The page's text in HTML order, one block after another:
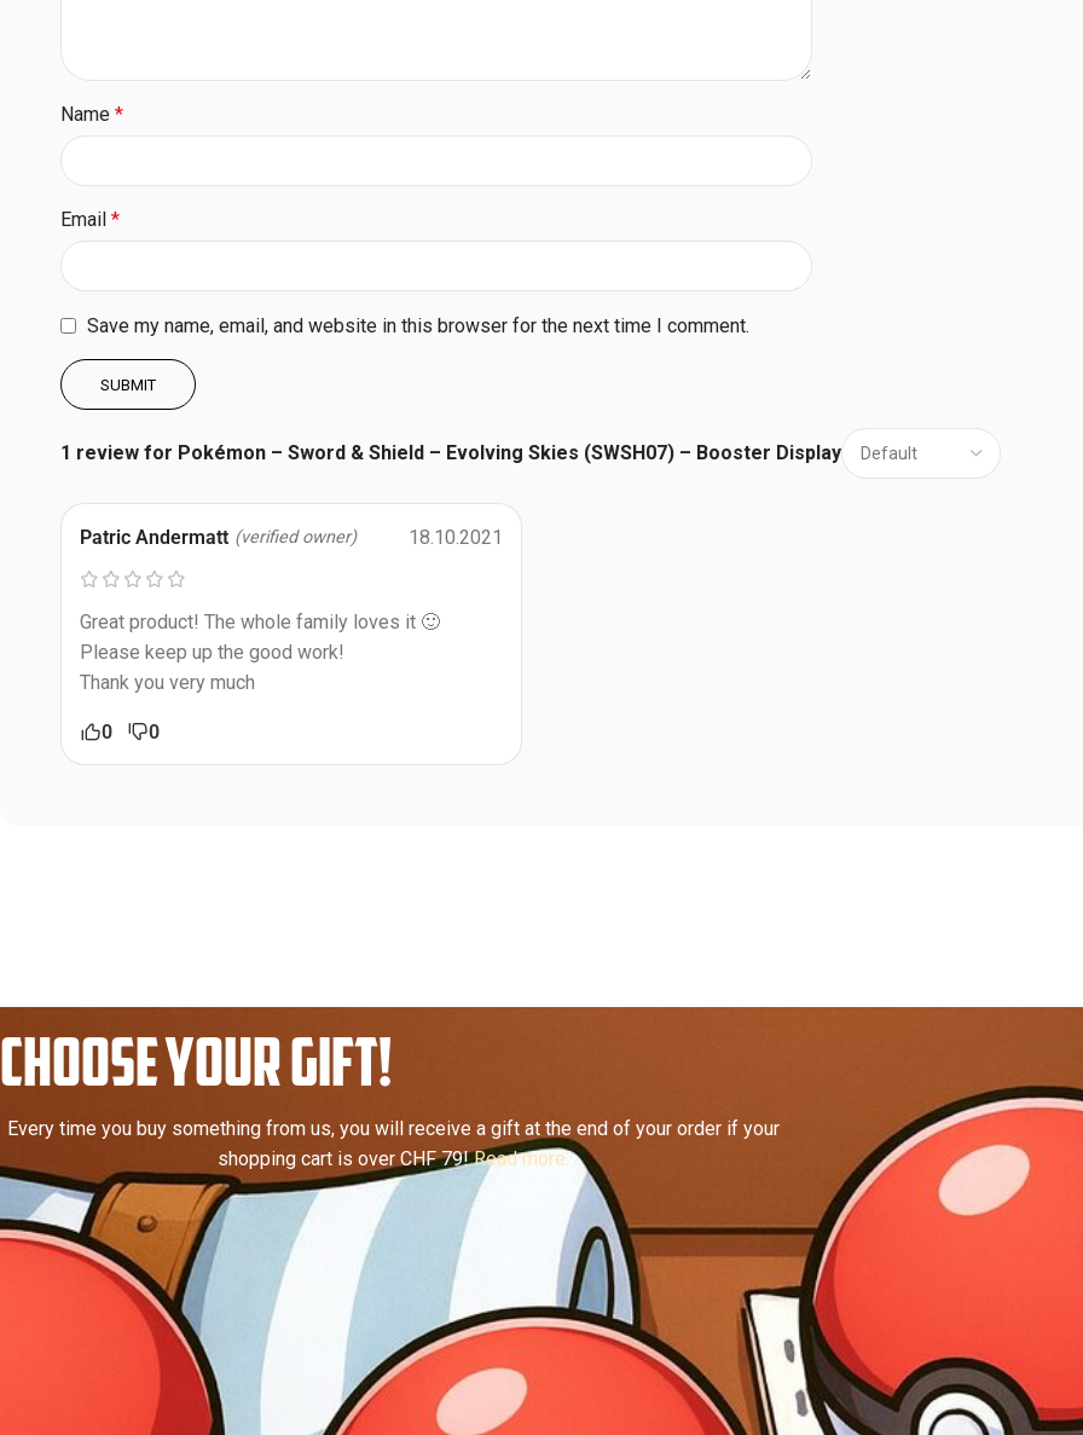
1 review for Pokémon – Sword & Shield – Evolving Skies (SWSH07) – Booster Display
Patric Andermatt (verified owner) 18.10.2021
Great product! The whole family loves it 🙂
Please keep up the good work!
Thank you very much
0 0
Name *
Email *
Save my name, email, and website in this browser for the next time I comment.
CHOOSE YOUR GIFT!
Every time you buy something from us, you will receive a gift at the end of your order if your
shopping cart is over CHF 79!Read more.